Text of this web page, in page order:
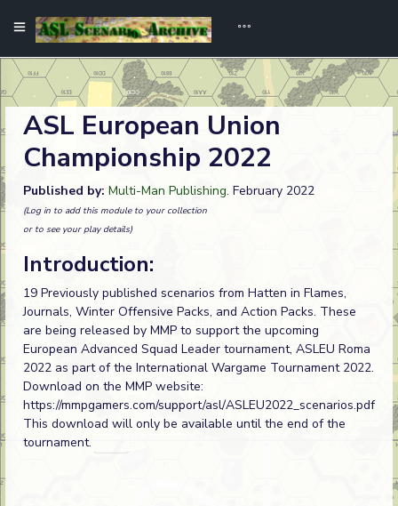
ASL European Union
Championship 2022
Published by: Multi-Man Publishing. February 2022
(Log in to add this module to your collection
or to see your play details)
Introduction:
19 Previously published scenarios from Hatten in Flames,
Journals, Winter Offensive Packs, and Action Packs. These
are being released by MMP to support the upcoming
European Advanced Squad Leader tournament, ASLEU Roma
2022 as part of the International Wargame Tournament 2022.
Download on the MMP website:
https://mmpgamers.com/support/asl/ASLEU2022_scenarios.pdf
This download will only be available until the end of the
tournament.